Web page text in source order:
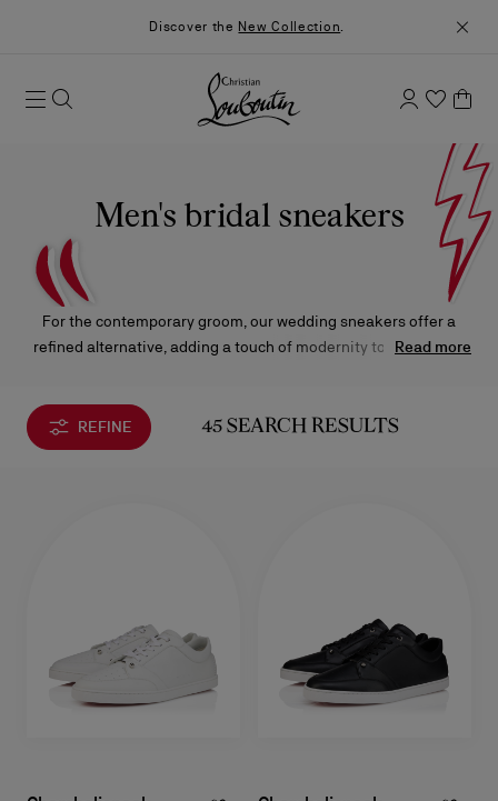
Discover the New Collection.
Men's bridal sneakers
For the contemporary groom, our wedding sneakers offer a
refined alternative, adding a touch of modernity to the special
Read more
REFINE 45 SEARCH RESULTS